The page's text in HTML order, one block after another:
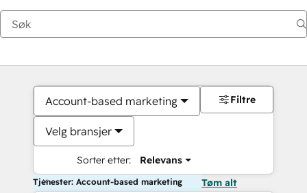
Account-based marketing
Velg bransjer
Sorter etter: Relevans
Filtre
Tjenester: Account-based marketing Tøm alt